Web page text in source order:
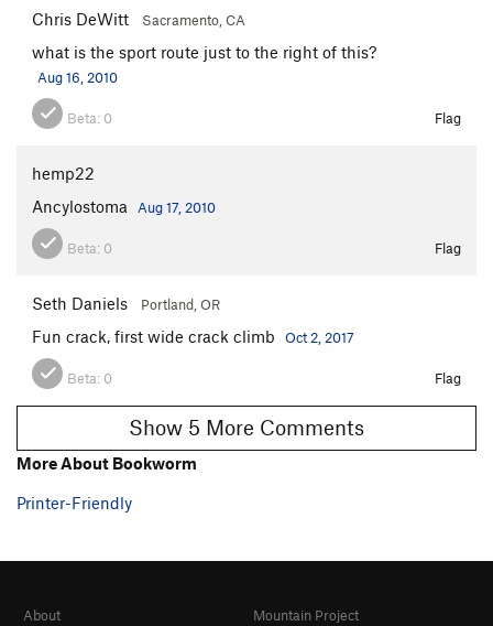
Chris DeWitt Sacramento, CA
what is the sport route just to the right of this?
Aug 16, 2010
Beta: 0 Flag
hemp22
Ancylostoma
Aug 17, 2010
Beta: 0 Flag
Seth Daniels Portland, OR
Fun crack, first wide crack climb Oct 2, 2017
Beta: 0 Flag
Show 5 More Comments
More About Bookworm
Printer-Friendly
About
Mountain Project